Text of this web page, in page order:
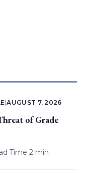
|AUGUST 7, 2026
of Grade
Time 2 min